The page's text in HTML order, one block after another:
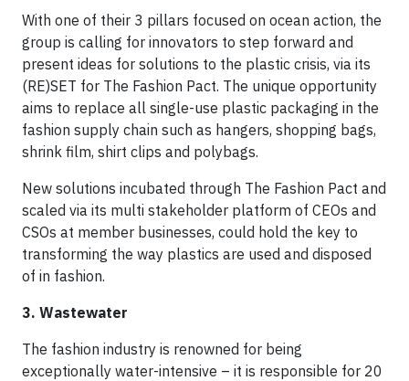
With one of their 3 pillars focused on ocean action, the
group is calling for innovators to step forward and
present ideas for solutions to the plastic crisis, via its
(RE)SET for The Fashion Pact. The unique opportunity
aims to replace all single-use plastic packaging in the
fashion supply chain such as hangers, shopping bags,
shrink film, shirt clips and polybags.
New solutions incubated through The Fashion Pact and
scaled via its multi stakeholder platform of CEOs and
CSOs at member businesses, could hold the key to
transforming the way plastics are used and disposed
of in fashion.
3. Wastewater
The fashion industry is renowned for being
exceptionally water-intensive – it is responsible for 20